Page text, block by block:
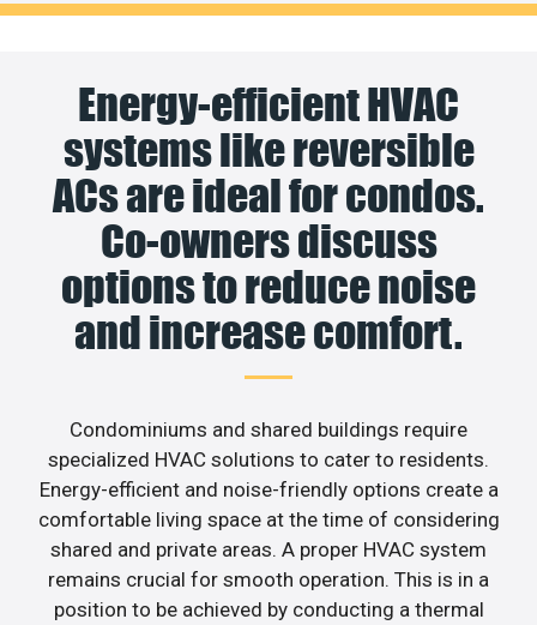
Energy-efficient HVAC
systems like reversible
ACs are ideal for condos.
Co-owners discuss
options to reduce noise
and increase comfort.
Condominiums and shared buildings require
specialized HVAC solutions to cater to residents.
Energy-efficient and noise-friendly options create a
comfortable living space at the time of considering
shared and private areas. A proper HVAC system
remains crucial for smooth operation. This is in a
position to be achieved by conducting a thermal